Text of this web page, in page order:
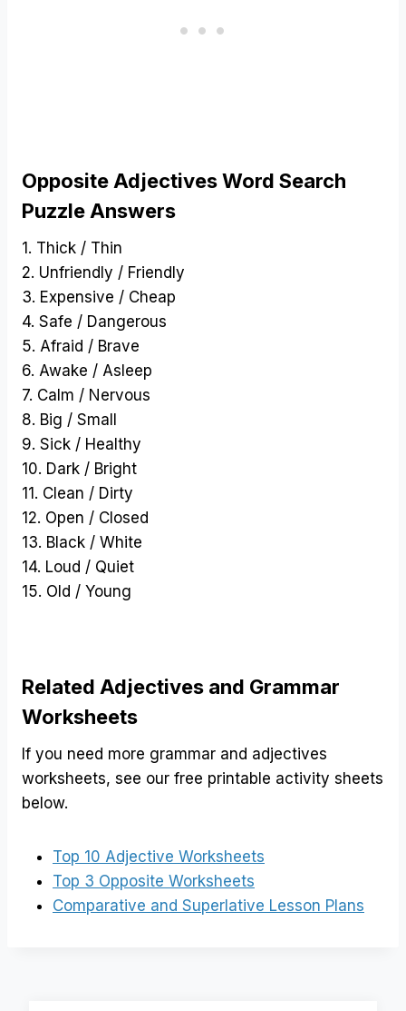
Opposite Adjectives Word Search
Puzzle Answers
1. Thick / Thin
2. Unfriendly / Friendly
3. Expensive / Cheap
4. Safe / Dangerous
5. Afraid / Brave
6. Awake / Asleep
7. Calm / Nervous
8. Big / Small
9. Sick / Healthy
10. Dark / Bright
11. Clean / Dirty
12. Open / Closed
13. Black / White
14. Loud / Quiet
15. Old / Young
Related Adjectives and Grammar
Worksheets
If you need more grammar and adjectives
worksheets, see our free printable activity sheets
below.
Top 10 Adjective Worksheets
Top 3 Opposite Worksheets
Comparative and Superlative Lesson Plans